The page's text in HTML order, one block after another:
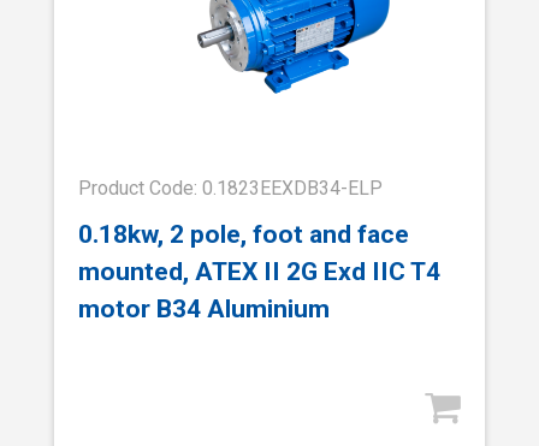
Product Code: 0.1823EEXDB34-ELP
0.18kw, 2 pole, foot and face
mounted, ATEX II 2G Exd IIC T4
motor B34 Aluminium